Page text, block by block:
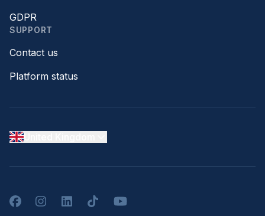
GDPR
SUPPORT
Contact us
Platform status
FacebookInstagramLinkedInTikTokYouTube